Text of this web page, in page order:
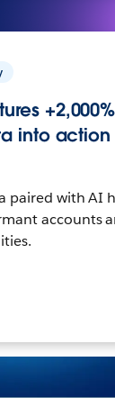
into action
paired with AI
accounts